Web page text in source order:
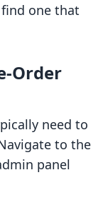
one that
Order
need to
to the
panel